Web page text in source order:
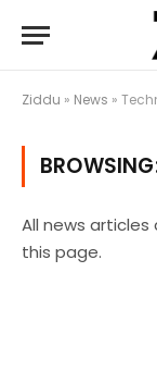
Ziddu » News »
All news
this page.